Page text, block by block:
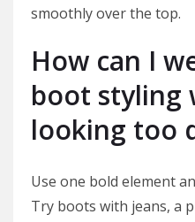
smoothly over the top.
How can I
boot styling
looking too
Use one bold element
Try boots with jeans, a